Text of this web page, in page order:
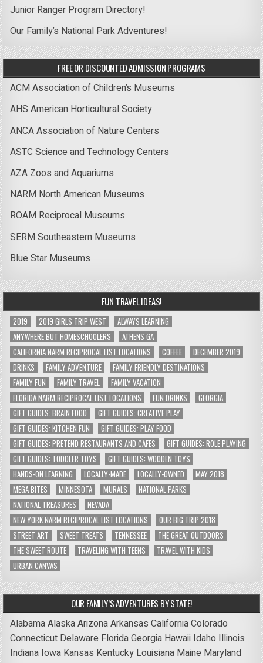
Junior Ranger Program Directory!
Our Family’s National Park Adventures!
FREE OR DISCOUNTED ADMISSION PROGRAMS
ACM Association of Children’s Museums
AHS American Horticultural Society
ANCA Association of Nature Centers
ASTC Science and Technology Centers
AZA Zoos and Aquariums
NARM North American Museums
ROAM Reciprocal Museums
SERM Southeastern Museums
Blue Star Museums
FUN TRAVEL IDEAS!
2019 2019 GIRLS TRIP WEST
ALWAYS LEARNING
ANYWHERE BUT HOMESCHOOLERS
ATHENS GA
CALIFORNIA NARM RECIPROCAL LIST LOCATIONS
COFFEE
DECEMBER 2019
DRINKS
FAMILY ADVENTURE
FAMILY FRIENDLY DESTINATIONS
FAMILY FUN
FAMILY TRAVEL
FAMILY VACATION
FLORIDA NARM RECIPROCAL LIST LOCATIONS
FUN DRINKS
GEORGIA
GIFT GUIDES: BRAIN FOOD
GIFT GUIDES: CREATIVE PLAY
GIFT GUIDES: KITCHEN FUN
GIFT GUIDES: PLAY FOOD
GIFT GUIDES: PRETEND RESTAURANTS AND CAFES
GIFT GUIDES: ROLE PLAYING
GIFT GUIDES: TODDLER TOYS
GIFT GUIDES: WOODEN TOYS
HANDS-ON LEARNING
LOCALLY-MADE LOCALLY-OWNED
MAY 2018
MEGA BITES
MINNESOTA MURALS
NATIONAL PARKS
NATIONAL TREASURES
NEVADA
NEW YORK NARM RECIPROCAL LIST LOCATIONS
OUR BIG TRIP 2018
STREET ART
SWEET TREATS TENNESSEE
THE GREAT OUTDOORS
THE SWEET ROUTE
TRAVELING WITH TEENS
TRAVEL WITH KIDS
URBAN CANVAS
OUR FAMILY’S ADVENTURES BY STATE!
AlabamaAlaskaArizonaArkansas CaliforniaColorado
Connecticut Delaware FloridaGeorgia Hawaii Idaho Illinois
Indiana Iowa Kansas Kentucky Louisiana Maine Maryland